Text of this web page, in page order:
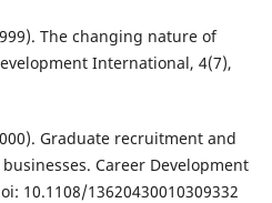
The changing nature of
International, 4(7),
Graduate recruitment and
Career Development
10.1108/13620430010309332